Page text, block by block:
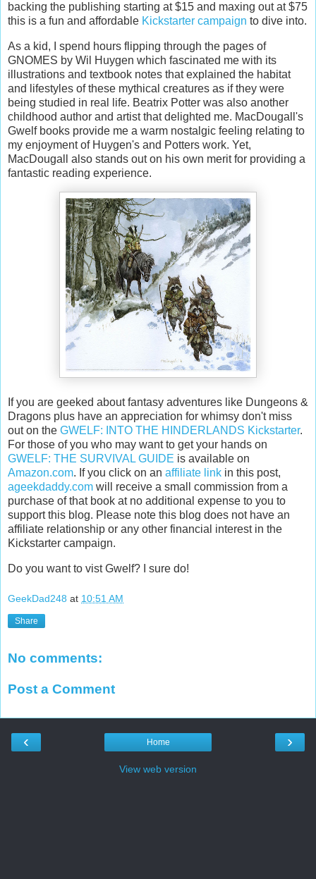
backing the publishing starting at $15 and maxing out at $75
this is a fun and affordable Kickstarter campaign to dive into.
As a kid, I spend hours flipping through the pages of
GNOMES by Wil Huygen which fascinated me with its
illustrations and textbook notes that explained the habitat
and lifestyles of these mythical creatures as if they were
being studied in real life. Beatrix Potter was also another
childhood author and artist that delighted me. MacDougall's
Gwelf books provide me a warm nostalgic feeling relating to
my enjoyment of Huygen's and Potters work. Yet,
MacDougall also stands out on his own merit for providing a
fantastic reading experience.
If you are geeked about fantasy adventures like Dungeons &
Dragons plus have an appreciation for whimsy don't miss
out on the GWELF: INTO THE HINDERLANDS Kickstarter.
For those of you who may want to get your hands on
GWELF: THE SURVIVAL GUIDE is available on
Amazon.com. If you click on an affiliate link in this post,
ageekdaddy.com will receive a small commission from a
purchase of that book at no additional expense to you to
support this blog. Please note this blog does not have an
affiliate relationship or any other financial interest in the
Kickstarter campaign.
Do you want to vist Gwelf? I sure do!
GeekDad248 at 10:51 AM
Share
No comments:
Post a Comment
‹ ›
Home
View web version